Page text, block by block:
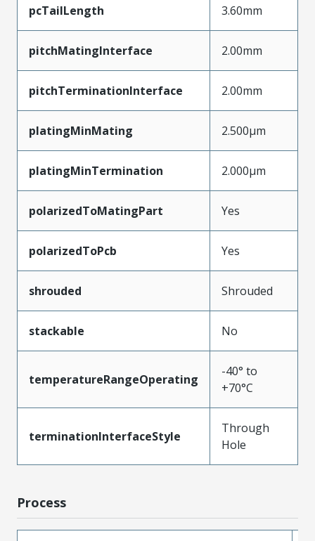
pcTailLength 3.60mm
pitchMatingInterface 2.00mm
pitchTerminationInterface 2.00mm
platingMinMating 2.500µm
platingMinTermination 2.000µm
polarizedToMatingPart Yes
polarizedToPcb Yes
shrouded Shrouded
stackable No
temperatureRangeOperating
-40° to
+70°C
terminationInterfaceStyle
Through
Hole
Process